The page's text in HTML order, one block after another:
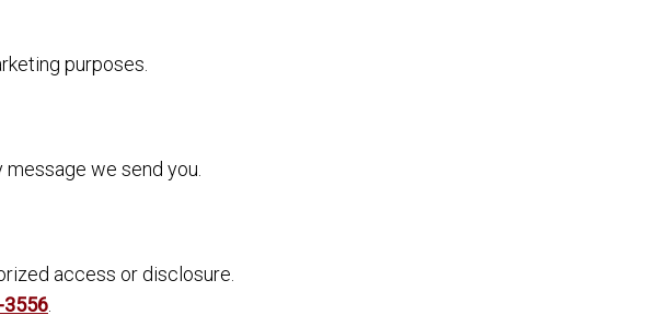
purposes.
message we send you.
access or disclosure.
3556.